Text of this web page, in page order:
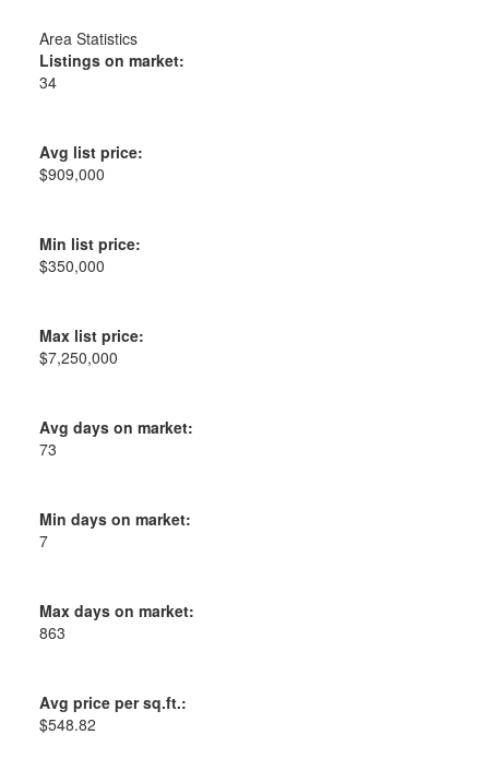
Area Statistics
Listings on market:
34
Avg list price:
$909,000
Min list price:
$350,000
Max list price:
$7,250,000
Avg days on market:
73
Min days on market:
7
Max days on market:
863
Avg price per sq.ft.:
$548.82